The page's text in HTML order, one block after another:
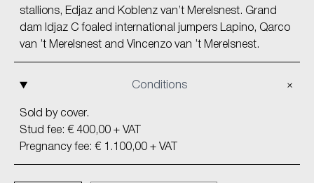
stallions, Edjaz and Koblenz van’t Merelsnest. Grand
dam Idjaz C foaled international jumpers Lapino, Qarco
van ’t Merelsnest and Vincenzo van ’t Merelsnest.
Conditions
Sold by cover.
Stud fee: € 400,00 + VAT
Pregnancy fee: € 1.100,00 + VAT